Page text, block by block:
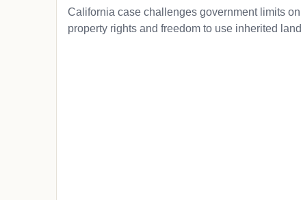
California case challenges government limits on
property rights and freedom to use inherited